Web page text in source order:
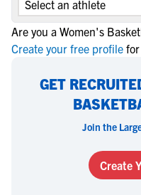
Are you a Women's
Create your free profile
GET
Join the
Create